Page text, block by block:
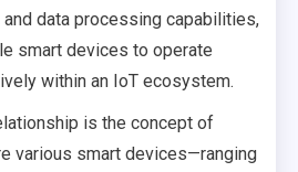
data processing capabilities,
smart devices to operate
within an IoT ecosystem.
is the concept of
various smart devices—ranging